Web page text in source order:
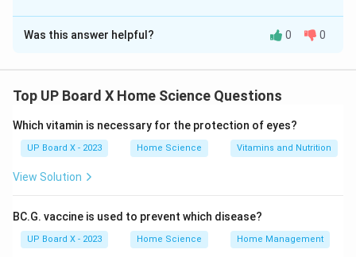
The Correct Option isC
Solution and Explanation
specific physical quantities. Body temperature is
Functions:
Thermometer:
Clinical thermometer measures body temperature
(range 35°C to 42°C or 95°F to 108°F)
Contains mercury or alcohol in a glass tube, or uses
Was this answer helpful? 0 0
Top UP Board X Home Science Questions
Which vitamin is necessary for the protection of eyes?
UP Board X - 2023 Home Science Vitamins and Nutrition
View Solution
BC.G. vaccine is used to prevent which disease?
UP Board X - 2023 Home Science Home Management